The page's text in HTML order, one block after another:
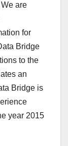
are
for
Bridge
to the
an
Bridge is
year 2015